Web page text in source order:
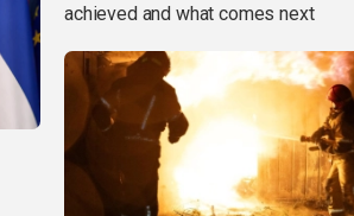
achieved and what comes next